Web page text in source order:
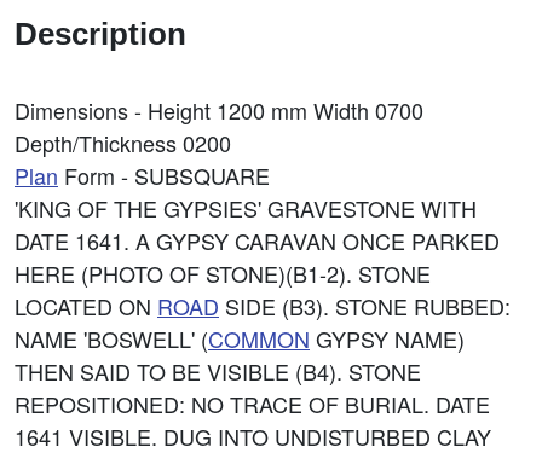
Description
Dimensions - Height 1200 mm Width 0700
Depth/Thickness 0200
Plan Form - SUBSQUARE
'KING OF THE GYPSIES' GRAVESTONE WITH
DATE 1641. A GYPSY CARAVAN ONCE PARKED
HERE (PHOTO OF STONE)(B1-2). STONE
LOCATED ON ROAD SIDE (B3). STONE RUBBED:
NAME 'BOSWELL' (COMMON GYPSY NAME)
THEN SAID TO BE VISIBLE (B4). STONE
REPOSITIONED: NO TRACE OF BURIAL. DATE
1641 VISIBLE. DUG INTO UNDISTURBED CLAY